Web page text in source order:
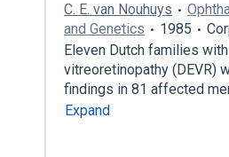
C. E. van Nouhuys
and Genetics
1985
Eleven Dutch families
vitreoretinopathy (DEVR)
findings in 81 affected
Expand